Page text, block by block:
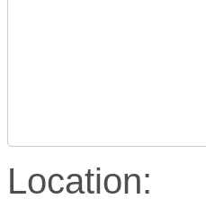
Location: